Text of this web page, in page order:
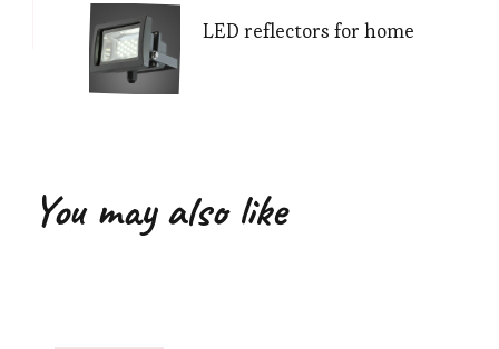
LED reflectors for home
You may also like